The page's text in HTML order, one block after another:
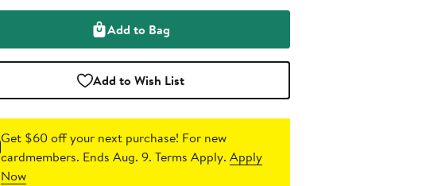
Add to Bag
Add to Wish List
Get $60 off your next purchase! For new
cardmembers. Ends Aug. 9. Terms Apply.Apply
Now